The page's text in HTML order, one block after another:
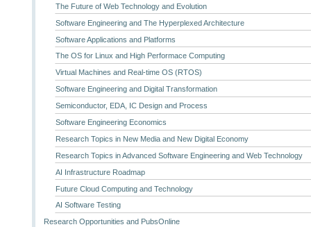
The Future of Web Technology and Evolution
Software Engineering and The Hyperplexed Architecture
Software Applications and Platforms
The OS for Linux and High Performace Computing
Virtual Machines and Real-time OS (RTOS)
Software Engineering and Digital Transformation
Semiconductor, EDA, IC Design and Process
Software Engineering Economics
Research Topics in New Media and New Digital Economy
Research Topics in Advanced Software Engineering and Web Technology
AI Infrastructure Roadmap
Future Cloud Computing and Technology
AI Software Testing
Research Opportunities and PubsOnline